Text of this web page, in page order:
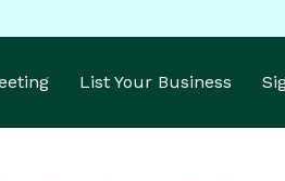
List Your Business